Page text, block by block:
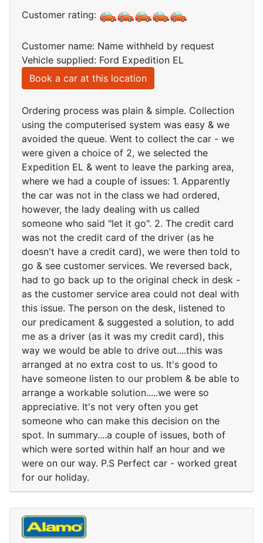
Customer rating:
Customer name: Name withheld by request
Vehicle supplied: Ford Expedition EL
Book a car at this location
Ordering process was plain & simple. Collection
using the computerised system was easy & we
avoided the queue. Went to collect the car - we
were given a choice of 2, we selected the
Expedition EL & went to leave the parking area,
where we had a couple of issues: 1. Apparently
the car was not in the class we had ordered,
however, the lady dealing with us called
someone who said "let it go". 2. The credit card
was not the credit card of the driver (as he
doesn't have a credit card), we were then told to
go & see customer services. We reversed back,
had to go back up to the original check in desk -
as the customer service area could not deal with
this issue. The person on the desk, listened to
our predicament & suggested a solution, to add
me as a driver (as it was my credit card), this
way we would be able to drive out....this was
arranged at no extra cost to us. It's good to
have someone listen to our problem & be able to
arrange a workable solution.....we were so
appreciative. It's not very often you get
someone who can make this decision on the
spot. In summary....a couple of issues, both of
which were sorted within half an hour and we
were on our way. P.S Perfect car - worked great
for our holiday.